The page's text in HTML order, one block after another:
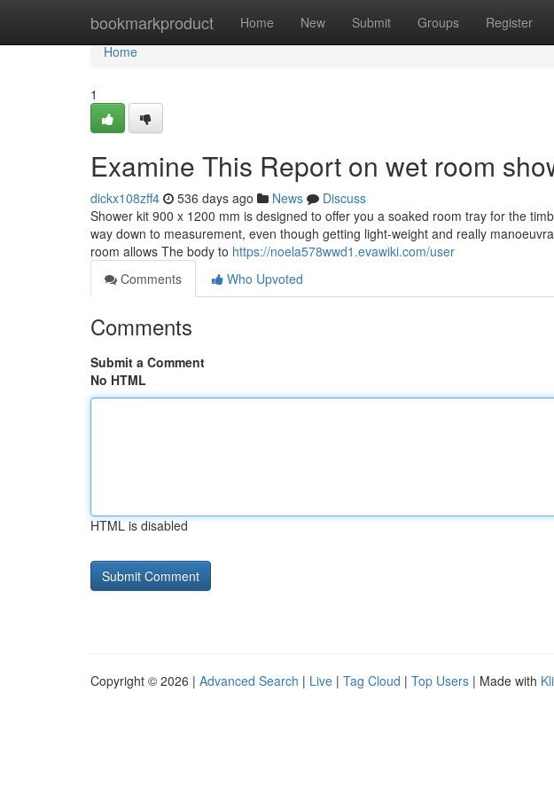
bookmarkproduct Home New Submit Groups Register
Home
Home
1
Examine This Report on wet room
dickx108zff4 536 days ago News
Discuss
Shower kit 900 x 1200 mm is designed to offer you a soaked room tray for the
way down to measurement, even though getting light-weight and really
room allows The body to https://noela578wwd1.evawiki.com/user
Comments
Who Upvoted
Comments
Submit a Comment
No HTML
HTML is disabled
Copyright © 2026 | Advanced Search | Live | Tag Cloud | Top Users | Made with